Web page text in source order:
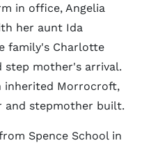
in office, Angelia
her aunt Ida
family's Charlotte
mother's arrival.
inherited Morrocroft,
and stepmother built.
Spence School in